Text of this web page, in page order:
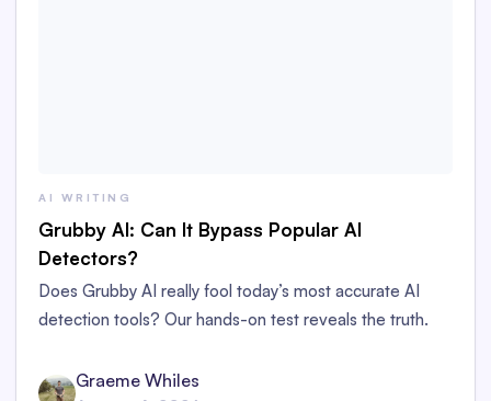
AI WRITING
Grubby AI: Can It Bypass Popular AI
Detectors?
Does Grubby AI really fool today’s most accurate AI
detection tools? Our hands-on test reveals the truth.
Graeme Whiles